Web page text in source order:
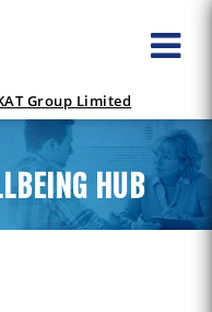
Group Limited
HUB